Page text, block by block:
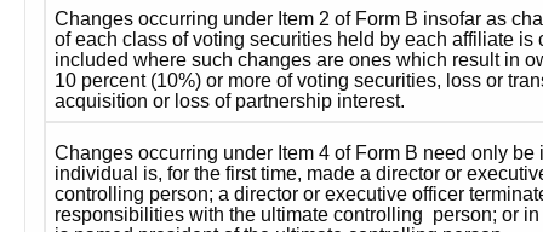
Changes occurring under Item 2 of Form B insofar as
of each class of voting securities held by each affiliate is
included where such changes are ones which result in
10 percent (10%) or more of voting securities, loss or
acquisition or loss of partnership interest.
Changes occurring under Item 4 of Form B need only
individual is, for the first time, made a director or
controlling person; a director or executive officer
responsibilities with the ultimate controlling  person; or